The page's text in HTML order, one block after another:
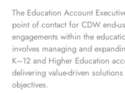
The Education Account
point of contact for CDW end-
engagements within the
involves managing and
K–12 and Higher Education
delivering value-driven
objectives.